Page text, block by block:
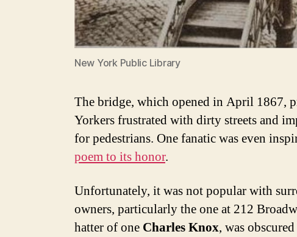
New York Public Library
The bridge, which opened in April 1867,
Yorkers frustrated with dirty streets and
for pedestrians. One fanatic was even
poem to its honor.
Unfortunately, it was not popular with
owners, particularly the one at 212
hatter of one Charles Knox, was